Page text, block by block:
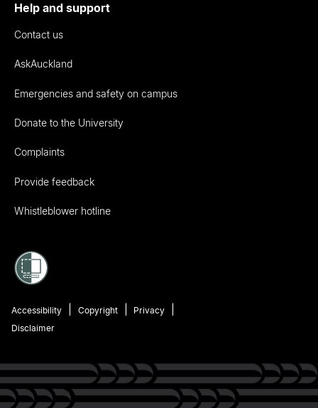
Help and support
Contact us
AskAuckland
Emergencies and safety on campus
Donate to the University
Complaints
Provide feedback
Whistleblower hotline
Accessibility Copyright
Privacy
Disclaimer